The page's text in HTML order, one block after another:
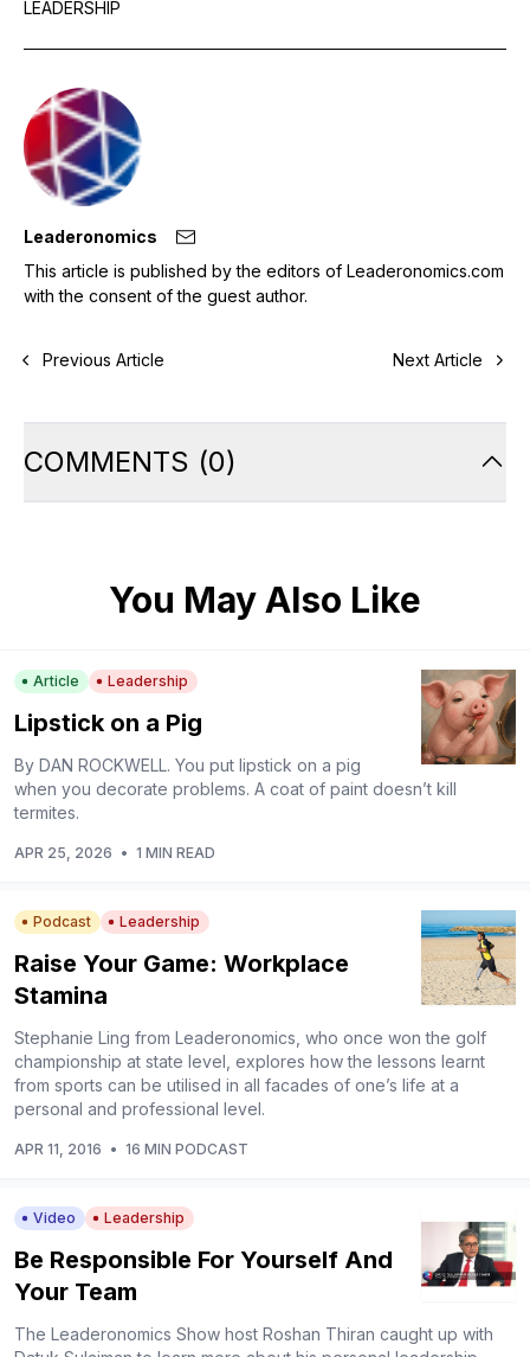
LEADERSHIP
Leaderonomics
This article is published by the editors of Leaderonomics.com
with the consent of the guest author.
Previous Article Next Article
COMMENTS (0)
You May Also Like
Article Leadership
Lipstick on a Pig
By DAN ROCKWELL. You put lipstick on a pig
when you decorate problems. A coat of paint doesn’t kill
termites.
APR 25, 2026 • 1 MIN READ
Podcast Leadership
Raise Your Game: Workplace
Stamina
Stephanie Ling from Leaderonomics, who once won the golf
championship at state level, explores how the lessons learnt
from sports can be utilised in all facades of one’s life at a
personal and professional level.
APR 11, 2016 • 16 MIN PODCAST
Video Leadership
Be Responsible For Yourself And
Your Team
The Leaderonomics Show host Roshan Thiran caught up with